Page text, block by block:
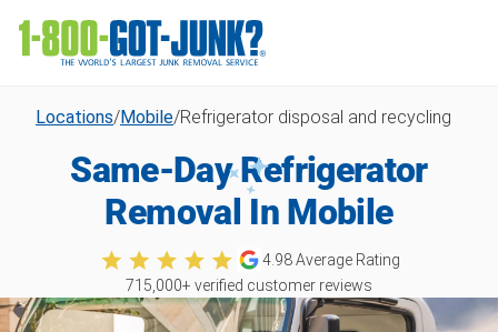
Locations/Mobile/Refrigerator disposal and recycling
Same-Day Refrigerator
Removal In Mobile
4.98Average Rating
715,000+ verified customer reviews